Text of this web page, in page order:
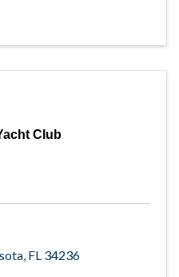
Club
, FL 34236